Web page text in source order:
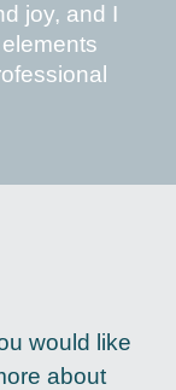
joy, and I
would like
about